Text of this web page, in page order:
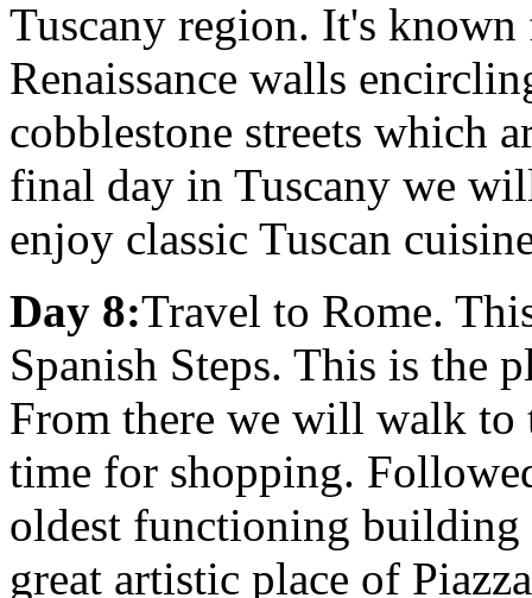
Tuscany region. It's
Renaissance walls
cobblestone streets which
final day in Tuscany we
enjoy classic Tuscan
Day 8:Travel to Rome.
Spanish Steps. This is the
From there we will walk to
time for shopping.
oldest functioning
great artistic place of